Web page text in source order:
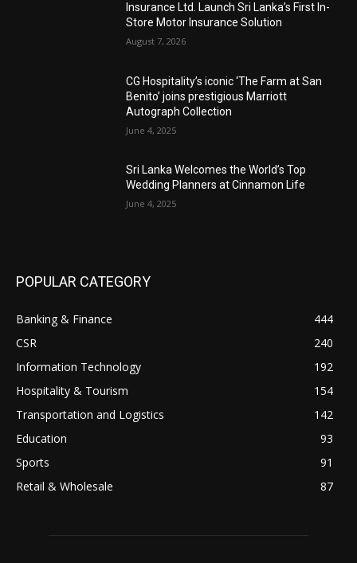
Insurance Ltd. Launch Sri Lanka’s First In-
Store Motor Insurance Solution
August 7, 2026
CG Hospitality’s iconic ‘The Farm at San
Benito’ joins prestigious Marriott
Autograph Collection
June 4, 2025
Sri Lanka Welcomes the World’s Top
Wedding Planners at Cinnamon Life
June 4, 2025
POPULAR CATEGORY
Banking & Finance
444
CSR
240
Information Technology
192
Hospitality & Tourism
154
Transportation and Logistics
142
Education
93
Sports
91
Retail & Wholesale
87